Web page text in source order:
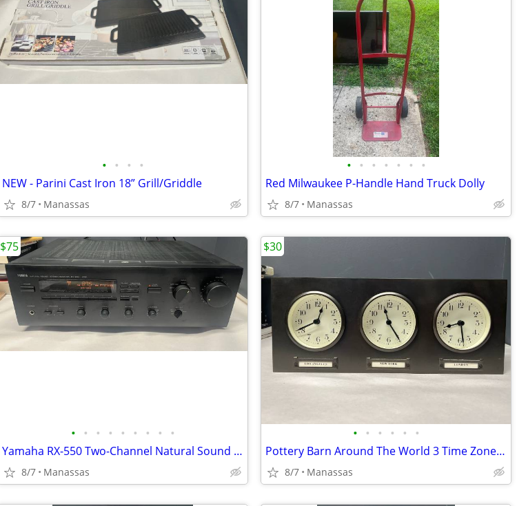
• • • •
NEW - Parini Cast Iron 18” Grill/Griddle
8/7 Manassas
• • • • • • •
Red Milwaukee P-Handle Hand Truck Dolly
8/7 Manassas
• • • • • • • • •
Yamaha RX-550 Two-Channel Natural Sound Stereo Receiver
8/7 Manassas
$75
• • • • • •
Pottery Barn Around The World 3 Time Zones Brushed Nickel Clock Home Office
8/7 Manassas
$30